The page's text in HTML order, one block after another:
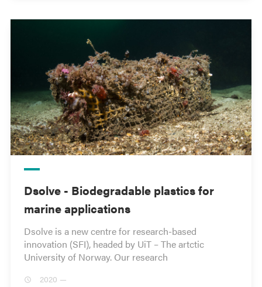
Dsolve - Biodegradable plastics for
marine applications
Dsolve is a new centre for research-based
innovation (SFI), headed by UiT – The artctic
University of Norway. Our research
2020 —